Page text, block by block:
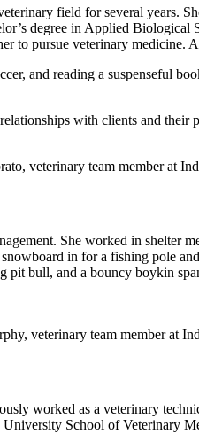
field for several years.
degree in Applied
to pursue veterinary medicine.
and reading a suspenseful
with clients and their
She worked in
in for a fishing pole
bull, and a bouncy boykin
worked as a veterinary
School of Veterinary